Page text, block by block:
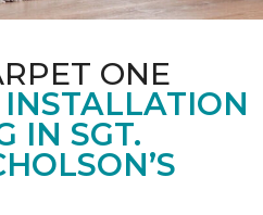
ONE
IN SGT.